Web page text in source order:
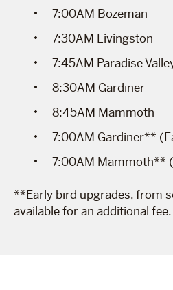
7:00AM Bozeman
7:30AM Livingston
7:45AM Paradise
8:30AM Gardiner
8:45AM Mammoth
7:00AM Gardiner**
7:00AM Mammoth**
**Early bird upgrades, from
available for an additional fee.